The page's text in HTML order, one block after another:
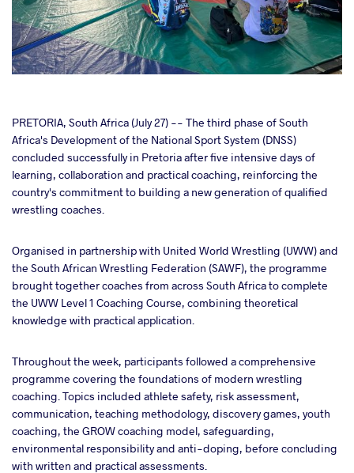
PRETORIA, South Africa (July 27) -- The third phase of South
Africa's Development of the National Sport System (DNSS)
concluded successfully in Pretoria after five intensive days of
learning, collaboration and practical coaching, reinforcing the
country's commitment to building a new generation of qualified
wrestling coaches.
Organised in partnership with United World Wrestling (UWW) and
the South African Wrestling Federation (SAWF), the programme
brought together coaches from across South Africa to complete
the UWW Level 1 Coaching Course, combining theoretical
knowledge with practical application.
Throughout the week, participants followed a comprehensive
programme covering the foundations of modern wrestling
coaching. Topics included athlete safety, risk assessment,
communication, teaching methodology, discovery games, youth
coaching, the GROW coaching model, safeguarding,
environmental responsibility and anti-doping, before concluding
with written and practical assessments.